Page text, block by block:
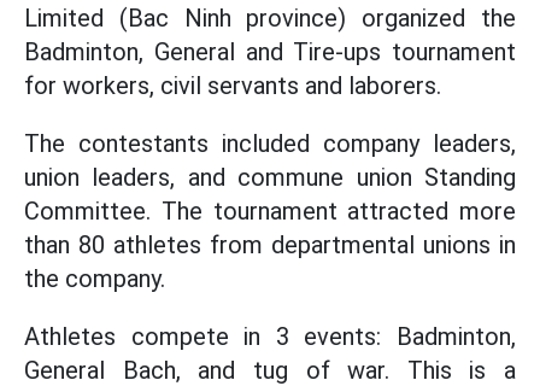
Limited (Bac Ninh province) organized the
Badminton, General and Tire-ups tournament
for workers, civil servants and laborers.
The contestants included company leaders,
union leaders, and commune union Standing
Committee. The tournament attracted more
than 80 athletes from departmental unions in
the company.
Athletes compete in 3 events: Badminton,
General Bach, and tug of war. This is a